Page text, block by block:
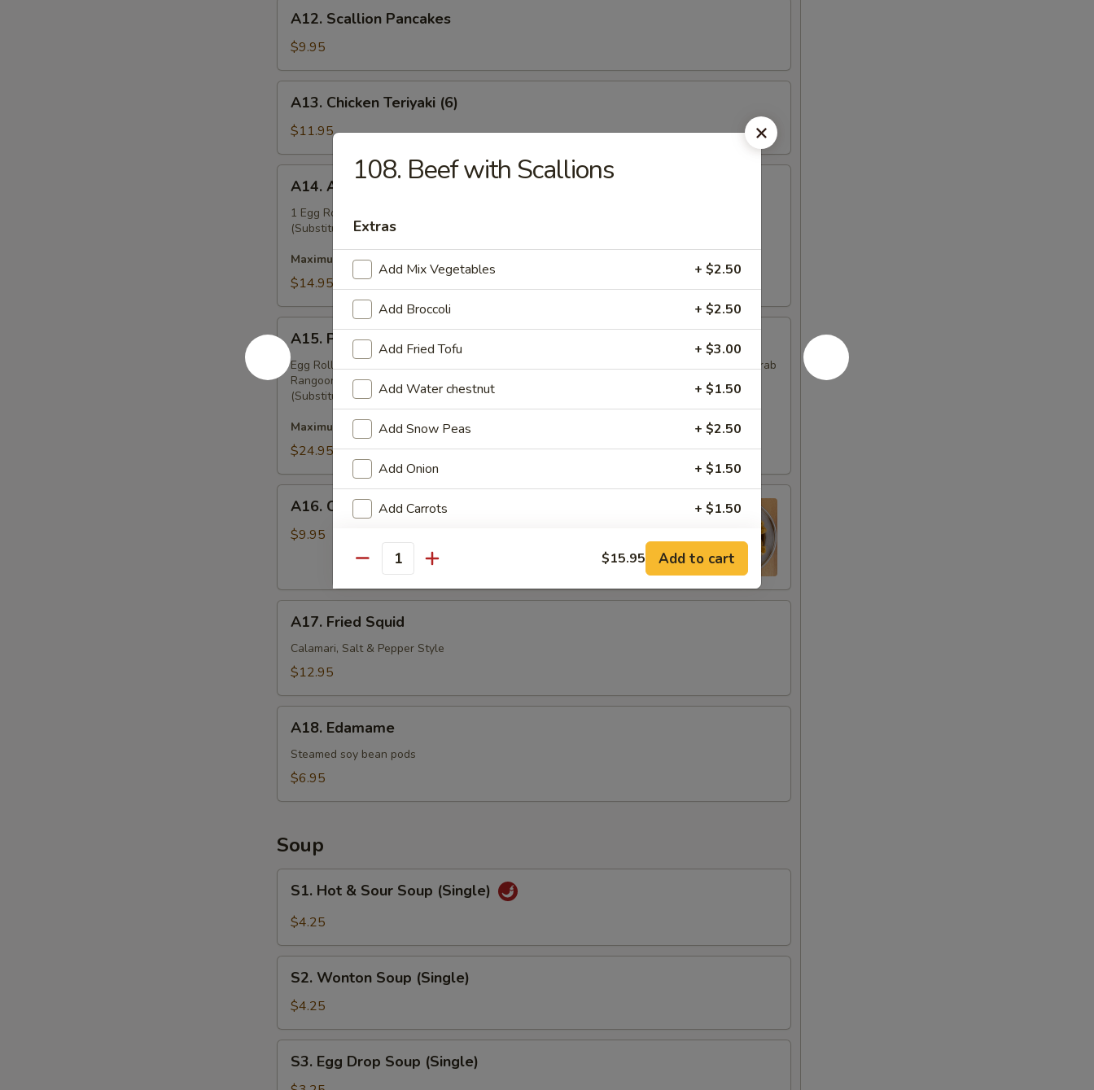
Scallion
Pancakes
A12. Scallion Pancakes
$9.95
Chicken
Teriyaki
(6)
A13. Chicken Teriyaki (6)
$11.95
Appetizer
Platter
A14. Appetizer Platter
1 Egg Roll, Boneless Spare Ribs, Chicken Fingers & Wings, Crab Rangoon
(Substitution ($2.00 Extra)
Maximum 2 substitutions
$14.95
Pu
Pu
Platter
A15. Pu Pu Platter
Egg Rolls, Boneless Spare Ribs, Chicken Fingers & Wings, Teriyaki Beef & Jumbo Shrimp, Crab
Rangoon
(Substitution ($2.00 Extra)
Maximum 2 substitutions
$24.95
Crab
Rangoon
A16. Crab Rangoon (8)
$9.95
Fried
Squid
A17. Fried Squid
Calamari, Salt & Pepper Style
$12.95
Edamame
A18. Edamame
Steamed soy bean pods
$6.95
Soup
Hot
Soup
(Single)
S1. Hot & Sour Soup (Single)
$4.25
Wonton
Soup
(Single)
S2. Wonton Soup (Single)
$4.25
EggS3. Egg Drop Soup (Single)
108. Beef with Scallions
Extras
Add Mix Vegetables + $2.50
Add Broccoli + $2.50
Add Fried Tofu + $3.00
Add Water chestnut + $1.50
Add Snow Peas + $2.50
Add Onion + $1.50
Add Carrots + $1.50
Special instructions
NOTE EXTRA CHARGES MAY BE INCURRED FOR ADDITIONS IN THIS
SECTION
Quantity $15.95 Add to cart